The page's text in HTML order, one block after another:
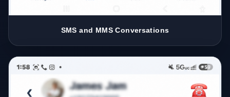
SMS and MMS Conversations